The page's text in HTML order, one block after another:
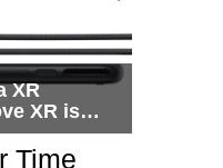
XR
XR is
but
too much
Time